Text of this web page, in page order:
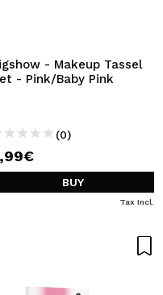
operations.
- Makeup Tassel
- Pink/Baby Pink
(0)
BUY
Tax Incl.